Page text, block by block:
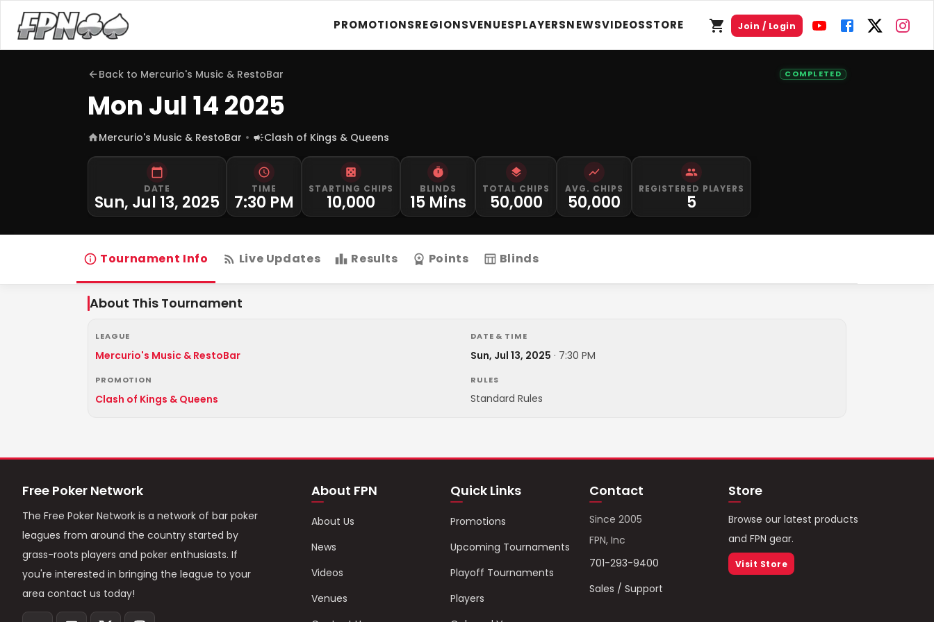
PROMOTIONSREGIONSVENUESPLAYERSNEWSVIDEOSSTORE Join / Login
Back to Mercurio's Music & RestoBar COMPLETED
Mon Jul 14 2025
Mercurio's Music & RestoBar Clash of Kings & Queens
DATE
Sun, Jul 13, 2025
TIME
7:30 PM
STARTING CHIPS
10,000
BLINDS
15 Mins
TOTAL CHIPS
50,000
AVG. CHIPS
50,000
REGISTERED PLAYERS
5
Tournament Info Live Updates Results Points Blinds
About This Tournament
LEAGUE
Mercurio's Music & RestoBar
DATE & TIME
Sun, Jul 13, 2025 · 7:30 PM
PROMOTION
Clash of Kings & Queens
RULES
Standard Rules
Free Poker Network
The Free Poker Network is a network of bar poker
leagues from around the country started by
grass-roots players and poker enthusiasts. If
you're interested in bringing the league to your
area contact us today!
About FPN
About Us
News
Videos
Venues
Quick Links
Promotions
Upcoming Tournaments
Playoff Tournaments
Players
Contact
Since 2005
FPN, Inc
701-293-9400
Sales / Support
Store
Browse our latest products
and FPN gear.
Visit Store